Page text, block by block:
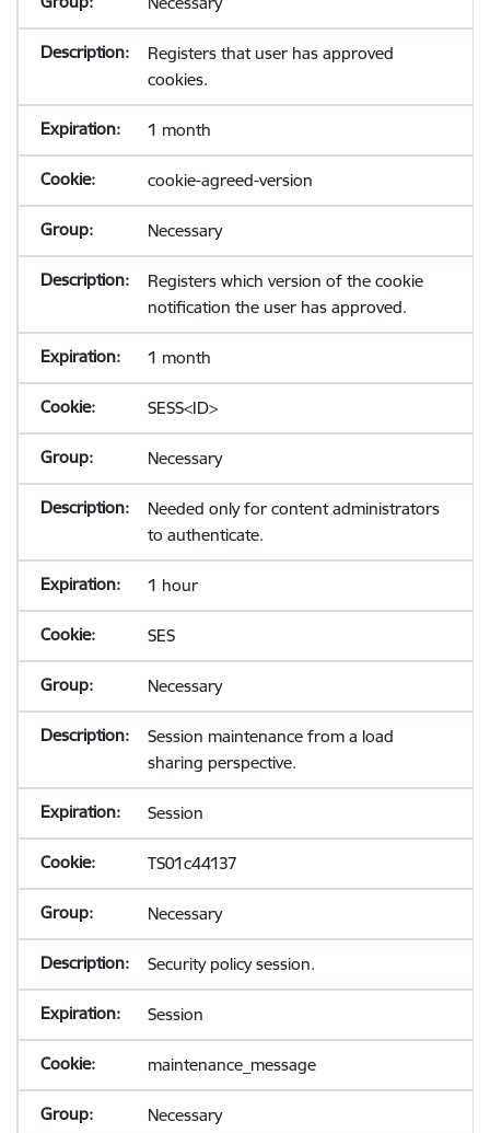
Registers that user has approved
cookies.
1 month
cookie-agreed-version
Necessary
Registers which version of the cookie
notification the user has approved.
1 month
SESS<ID>
Necessary
Needed only for content administrators
to authenticate.
1 hour
SES
Necessary
Session maintenance from a load
sharing perspective.
Session
TS01c44137
Necessary
Security policy session.
Session
maintenance_message
Necessary